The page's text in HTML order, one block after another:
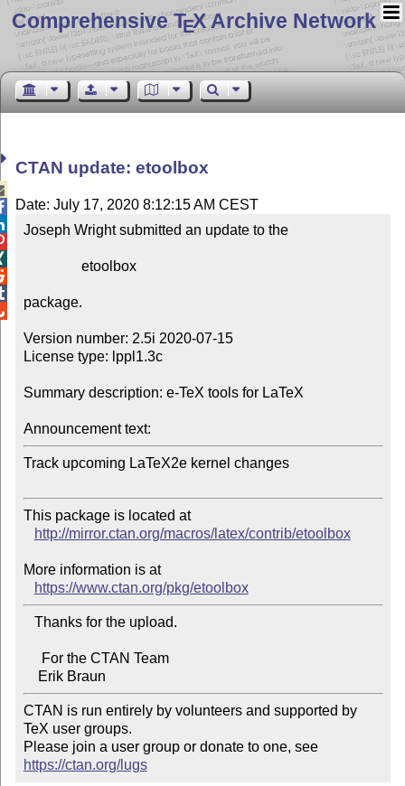
Comprehensive TEX Archive Network
CTAN update: etoolbox
Date: July 17, 2020 8:12:15 AM CEST
Joseph Wright submitted an update to the
package.
Version number: 2.5i 2020-07-15
License type: lppl1.3c
Summary description: e-TeX tools for LaTeX
Announcement text:
Track upcoming LaTeX2e kernel changes
This package is located at
http://mirror.ctan.org/macros/latex/contrib/etoolbox
More information is at
https://www.ctan.org/pkg/etoolbox
CTAN is run entirely by volunteers and supported by
TeX user groups.
Please join a user group or donate to one, see
https://ctan.org/lugs